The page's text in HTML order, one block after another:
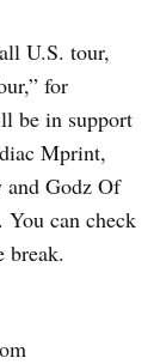
U.S. tour,
for
be in support
Mprint,
and Godz Of
can check
break.